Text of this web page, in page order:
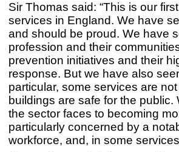
Sir Thomas said: “This is our
services in England. We have
and should be proud. We have
profession and their
prevention initiatives and their
response. But we have also
particular, some services are
buildings are safe for the
the sector faces to becoming
particularly concerned by a
workforce, and, in some